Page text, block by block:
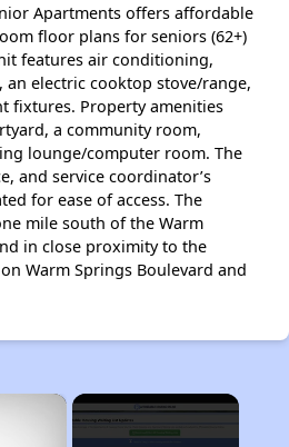
Apartments offers affordable
floor plans for seniors (62+)
features air conditioning,
an electric cooktop stove/range,
fixtures. Property amenities
a community room,
lounge/computer room. The
and service coordinator’s
for ease of access. The
mile south of the Warm
in close proximity to the
Warm Springs Boulevard and
×